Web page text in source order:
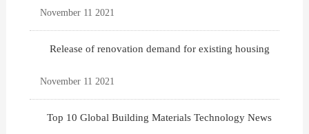
November 11 2021
Release of renovation demand for existing housing
November 11 2021
Top 10 Global Building Materials Technology News